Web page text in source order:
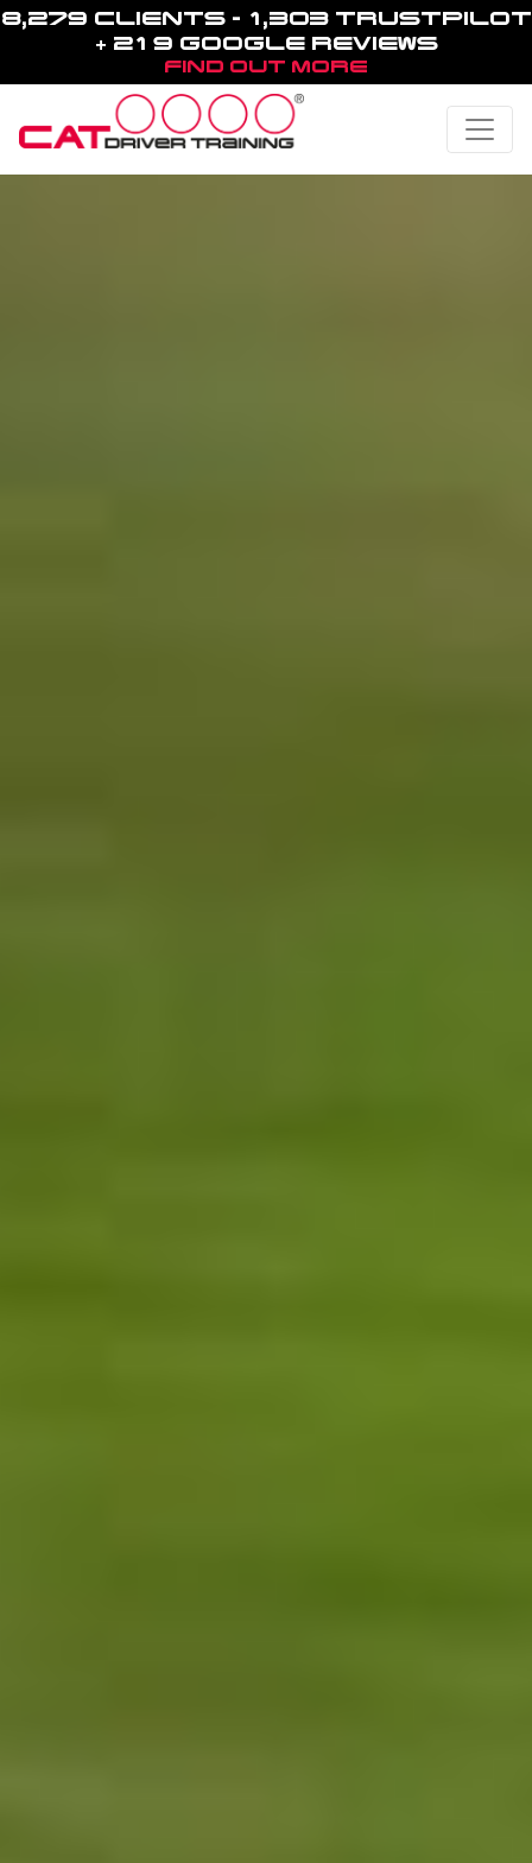
8,279 CLIENTS - 1,303 TRUSTPILOT
+ 219 GOOGLE REVIEWS
FIND OUT MORE